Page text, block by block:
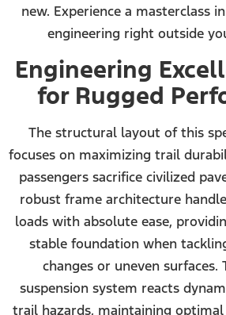
new. Experience a masterclass
engineering right outside
Engineering
for Rugged
The structural layout of this
focuses on maximizing trail
passengers sacrifice civilized
robust frame architecture
loads with absolute ease,
stable foundation when
changes or uneven surfaces.
suspension system reacts
trail hazards, maintaining